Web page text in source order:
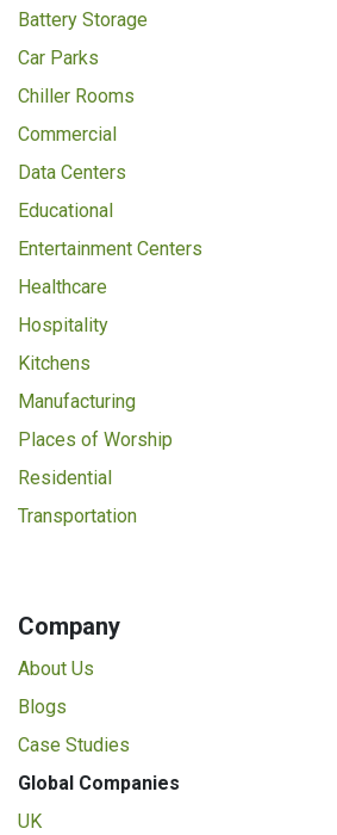
Battery Storage
Car Parks
Chiller Rooms
Commercial
Data Centers
Educational
Entertainment Centers
Healthcare
Hospitality
Kitchens
Manufacturing
Places of Worship
Residential
Transportation
Company
About Us
Blogs
Case Studies
Global Companies
UK